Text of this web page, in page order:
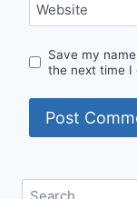
Website
Save my
the next time I
Search